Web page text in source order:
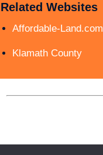
Related Websites
Affordable-Land.com
Klamath County